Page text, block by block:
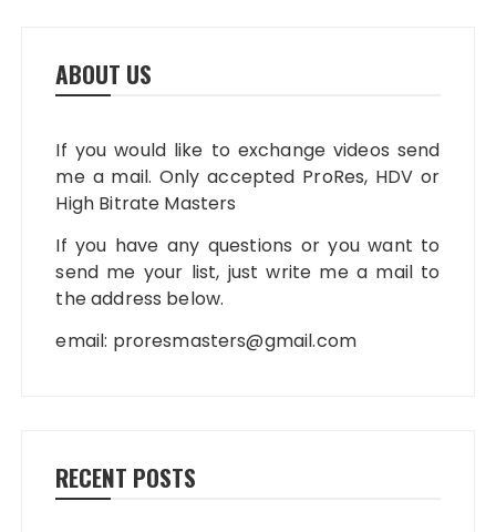
ABOUT US
If you would like to exchange videos send
me a mail. Only accepted ProRes, HDV or
High Bitrate Masters
If you have any questions or you want to
send me your list, just write me a mail to
the address below.
email: proresmasters@gmail.com
RECENT POSTS